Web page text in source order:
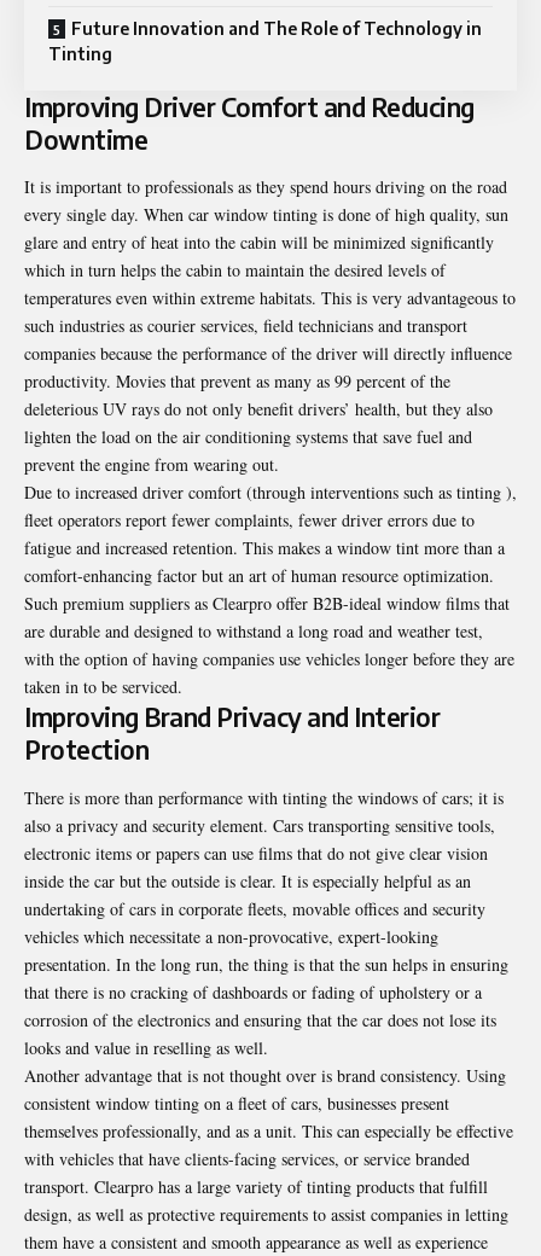
Future Innovation and The Role of Technology in
Tinting
Improving Driver Comfort and Reducing
Downtime
It is important to professionals as they spend hours driving on the road
every single day. When car window tinting is done of high quality, sun
glare and entry of heat into the cabin will be minimized significantly
which in turn helps the cabin to maintain the desired levels of
temperatures even within extreme habitats. This is very advantageous to
such industries as courier services, field technicians and transport
companies because the performance of the driver will directly influence
productivity. Movies that prevent as many as 99 percent of the
deleterious UV rays do not only benefit drivers’ health, but they also
lighten the load on the air conditioning systems that save fuel and
prevent the engine from wearing out.
Due to increased driver comfort (through interventions such as tinting ),
fleet operators report fewer complaints, fewer driver errors due to
fatigue and increased retention. This makes a window tint more than a
comfort-enhancing factor but an art of human resource optimization.
Such premium suppliers as Clearpro offer B2B-ideal window films that
are durable and designed to withstand a long road and weather test,
with the option of having companies use vehicles longer before they are
taken in to be serviced.
Improving Brand Privacy and Interior
Protection
There is more than performance with tinting the windows of cars; it is
also a privacy and security element. Cars transporting sensitive tools,
electronic items or papers can use films that do not give clear vision
inside the car but the outside is clear. It is especially helpful as an
undertaking of cars in corporate fleets, movable offices and security
vehicles which necessitate a non-provocative, expert-looking
presentation. In the long run, the thing is that the sun helps in ensuring
that there is no cracking of dashboards or fading of upholstery or a
corrosion of the electronics and ensuring that the car does not lose its
looks and value in reselling as well.
Another advantage that is not thought over is brand consistency. Using
consistent window tinting on a fleet of cars, businesses present
themselves professionally, and as a unit. This can especially be effective
with vehicles that have clients-facing services, or service branded
transport. Clearpro has a large variety of tinting products that fulfill
design, as well as protective requirements to assist companies in letting
them have a consistent and smooth appearance as well as experience